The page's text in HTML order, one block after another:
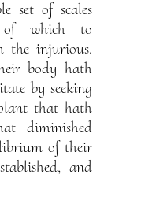
set of scales
of which to
the injurious.
body hath
by seeking
that hath
diminished
of their
and